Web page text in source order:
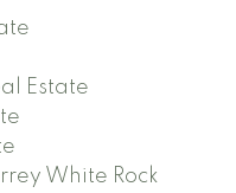
Estate
White Rock